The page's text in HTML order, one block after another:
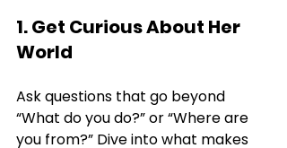
1. Get Curious About Her
World
Ask questions that go beyond
“What do you do?” or “Where are
you from?” Dive into what makes